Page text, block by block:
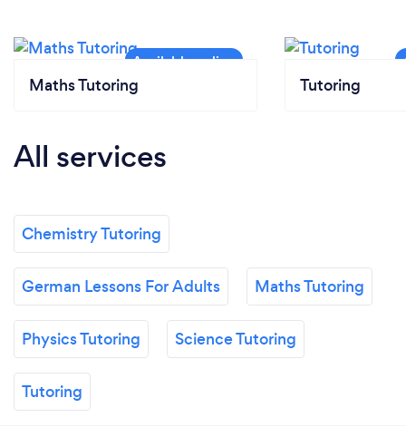
Maths Tutoring Tutoring
All services
Chemistry Tutoring
German Lessons For Adults Maths Tutoring
Physics Tutoring Science Tutoring
Tutoring